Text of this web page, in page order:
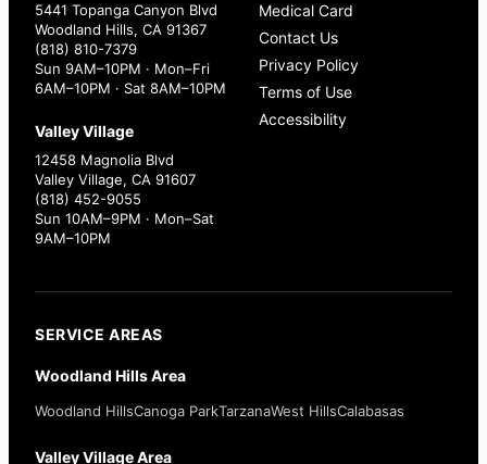
5441 Topanga Canyon Blvd
Woodland Hills, CA 91367
(818) 810-7379
Sun 9AM–10PM · Mon–Fri
6AM–10PM · Sat 8AM–10PM
Valley Village
12458 Magnolia Blvd
Valley Village, CA 91607
(818) 452-9055
Sun 10AM–9PM · Mon–Sat
9AM–10PM
Medical Card
Contact Us
Privacy Policy
Terms of Use
Accessibility
SERVICE AREAS
Woodland Hills Area
Woodland HillsCanoga ParkTarzanaWest HillsCalabasas
Valley Village Area